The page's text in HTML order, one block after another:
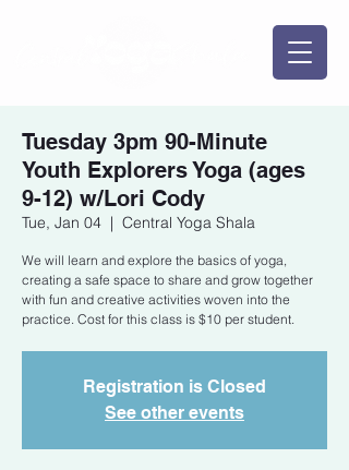
Tuesday 3pm 90-Minute
Youth Explorers Yoga (ages
9-12) w/Lori Cody
Tue, Jan 04
  |
Central Yoga Shala
We will learn and explore the basics of yoga,
creating a safe space to share and grow together
with fun and creative activities woven into the
practice. Cost for this class is $10 per student.
Registration is Closed
See other events